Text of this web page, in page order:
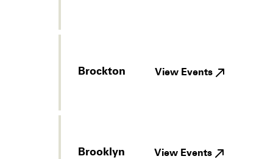
Brockton View Events
Brooklyn View Events